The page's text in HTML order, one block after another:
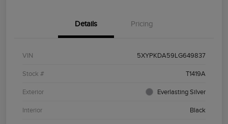
Details Pricing
VIN 5XYPKDA59LG649837
Stock # T1419A
Exterior Everlasting Silver
Interior Black